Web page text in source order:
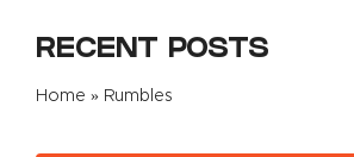
RECENT POSTS
Home » Rumbles